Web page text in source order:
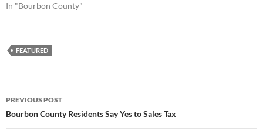
In "Bourbon County"
FEATURED
Post
navigation
PREVIOUS POST
Bourbon County Residents Say Yes to Sales Tax